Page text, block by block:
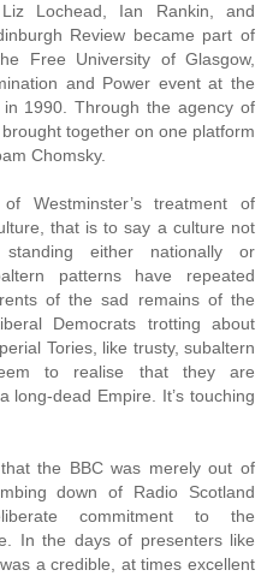
Lochead, Ian Rankin, and
Review became part of
Free University of Glasgow,
and Power event at the
1990. Through the agency of
together on one platform
Chomsky.
Westminster’s treatment of
that is to say a culture not
either nationally or
patterns have repeated
of the sad remains of the
Democrats trotting about
Tories, like trusty, subaltern
to realise that they are
long-dead Empire. It’s touching
the BBC was merely out of
down of Radio Scotland
commitment to the
In the days of presenters like
a credible, at times excellent